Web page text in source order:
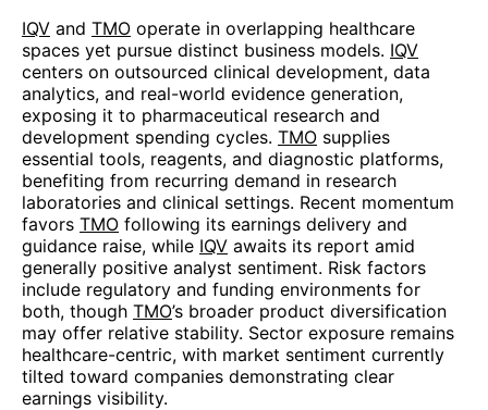
IQV and TMO operate in overlapping healthcare
spaces yet pursue distinct business models. IQV
centers on outsourced clinical development, data
analytics, and real-world evidence generation,
exposing it to pharmaceutical research and
development spending cycles. TMO supplies
essential tools, reagents, and diagnostic platforms,
benefiting from recurring demand in research
laboratories and clinical settings. Recent momentum
favors TMO following its earnings delivery and
guidance raise, while IQV awaits its report amid
generally positive analyst sentiment. Risk factors
include regulatory and funding environments for
both, though TMO’s broader product diversification
may offer relative stability. Sector exposure remains
healthcare-centric, with market sentiment currently
tilted toward companies demonstrating clear
earnings visibility.